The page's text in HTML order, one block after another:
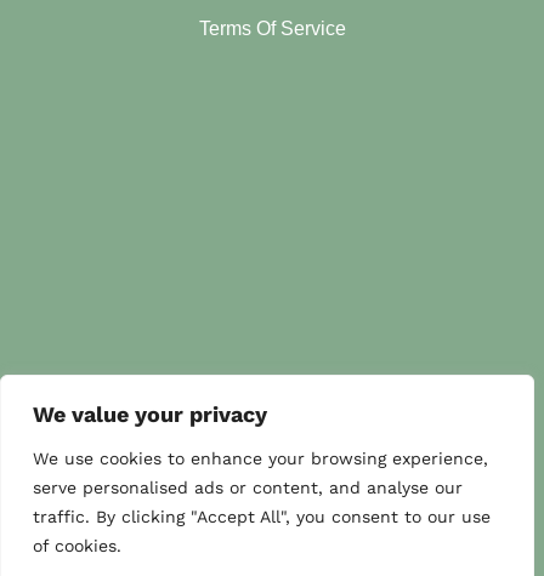
We value your privacy
We use cookies to enhance your browsing experience,
serve personalised ads or content, and analyse our
traffic. By clicking "Accept All", you consent to our use
of cookies.
Terms Of Service